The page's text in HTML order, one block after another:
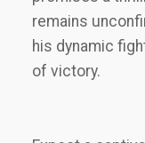
remains
his dynamic
of victory.